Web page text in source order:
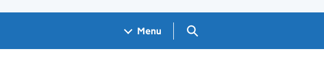
Menu Search GOV.UK